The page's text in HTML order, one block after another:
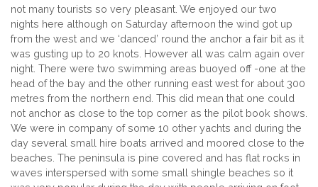
not many tourists so very pleasant. We enjoyed our two
nights here although on Saturday afternoon the wind got up
from the west and we ‘danced’ round the anchor a fair bit as it
was gusting up to 20 knots. However all was calm again over
night. There were two swimming areas buoyed off -one at the
head of the bay and the other running east west for about 300
metres from the northern end. This did mean that one could
not anchor as close to the top corner as the pilot book shows.
We were in company of some 10 other yachts and during the
day several small hire boats arrived and moored close to the
beaches. The peninsula is pine covered and has flat rocks in
waves interspersed with some small shingle beaches so it